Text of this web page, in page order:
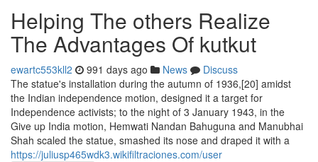
Helping The others Realize
The Advantages Of kutkut
ewartc553kll2 991 days ago News
Discuss
The statue's installation during the autumn of 1936,[20] amidst
the Indian independence motion, designed it a target for
Independence activists; to the night of 3 January 1943, in the
Give up India motion, Hemwati Nandan Bahuguna and Manubhai
Shah scaled the statue, smashed its nose and draped it with a
https://juliusp465wdk3.wikifiltraciones.com/user